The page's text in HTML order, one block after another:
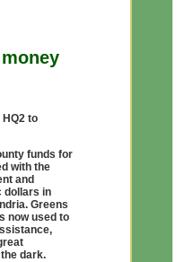
to
funds for
with the
and
dollars in
Greens
now used to
dark.